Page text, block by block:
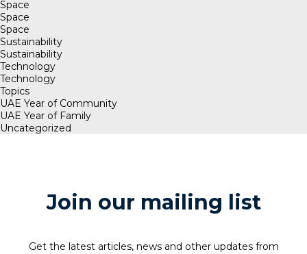
Space
Space
Space
Sustainability
Sustainability
Technology
Technology
Topics
UAE Year of Community
UAE Year of Family
Uncategorized
Join our mailing list
Get the latest articles, news and other updates from